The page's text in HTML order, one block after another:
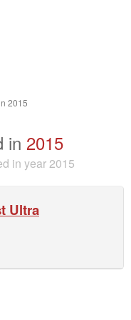
2015
in 2015
in year 2015
Ultra